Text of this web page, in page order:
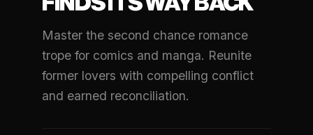
Master the second chance romance
trope for comics and manga. Reunite
former lovers with compelling conflict
and earned reconciliation.